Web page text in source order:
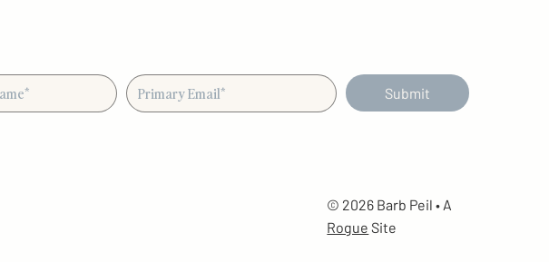
Submit
© 2026 Barb Peil • A
Rogue Site